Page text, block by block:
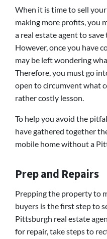
When it is time to sell
making more profits, you
a real estate agent to
However, once you have
may be left wondering
Therefore, you must go
open to circumvent what
rather costly lesson.
To help you avoid the
have gathered together
mobile home without a
Prep and Repairs
Prepping the property to
buyers is the first step to
Pittsburgh real estate
for repair, take steps to